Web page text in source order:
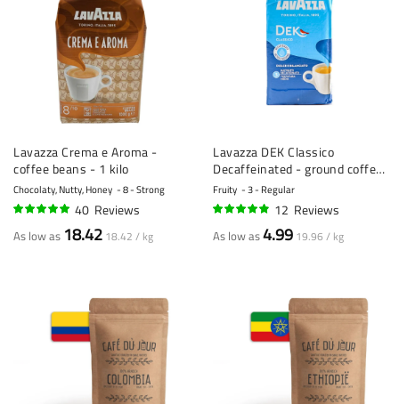
Lavazza Crema e Aroma -
coffee beans - 1 kilo
Chocolaty, Nutty, Honey 8 - Strong
40 Reviews
As low as 18.42 18.42 / kg
Lavazza DEK Classico
Decaffeinated - ground coffee
- 250g
Fruity 3 - Regular
12 Reviews
As low as4.99 19.96 / kg